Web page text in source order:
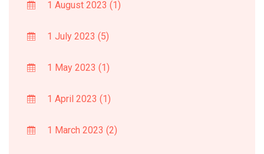
1 August 2023 (1)
1 July 2023 (5)
1 May 2023 (1)
1 April 2023 (1)
1 March 2023 (2)